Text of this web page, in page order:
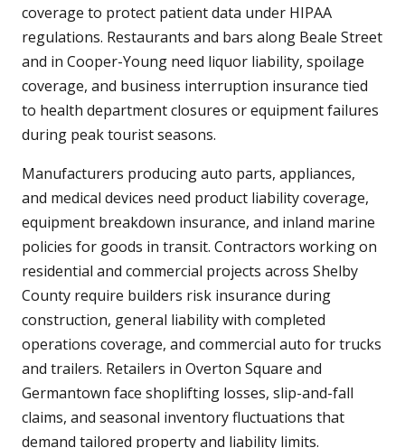
coverage to protect patient data under HIPAA
regulations. Restaurants and bars along Beale Street
and in Cooper-Young need liquor liability, spoilage
coverage, and business interruption insurance tied
to health department closures or equipment failures
during peak tourist seasons.
Manufacturers producing auto parts, appliances,
and medical devices need product liability coverage,
equipment breakdown insurance, and inland marine
policies for goods in transit. Contractors working on
residential and commercial projects across Shelby
County require builders risk insurance during
construction, general liability with completed
operations coverage, and commercial auto for trucks
and trailers. Retailers in Overton Square and
Germantown face shoplifting losses, slip-and-fall
claims, and seasonal inventory fluctuations that
demand tailored property and liability limits.